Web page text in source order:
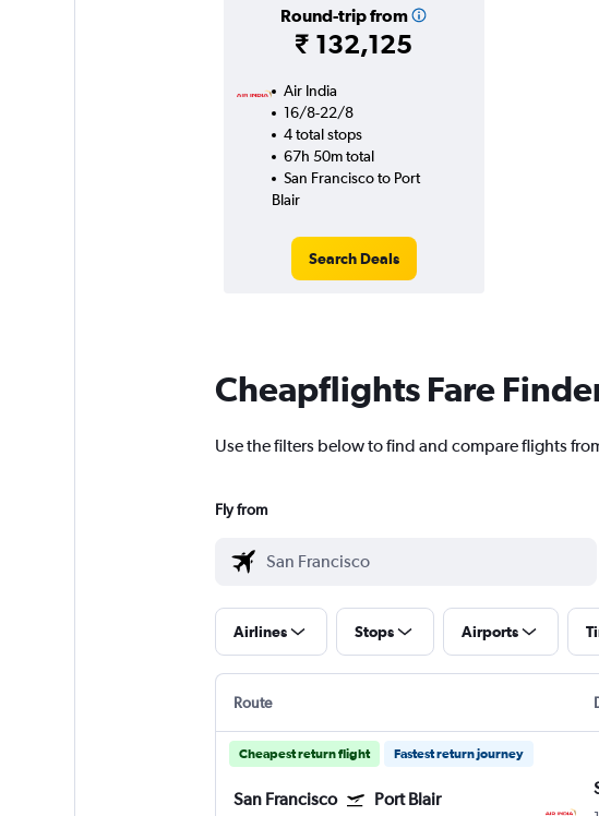
Round-trip from
₹ 132,125
Air India
16/8-22/8
4 total stops
67h 50m total
San Francisco to Port
Blair
Search Deals
Cheapflights Fare
Use the filters below to find and compare flights
Fly from
Airlines Stops Airports
Route
Cheapest return flight Fastest return journey
San Francisco Port Blair